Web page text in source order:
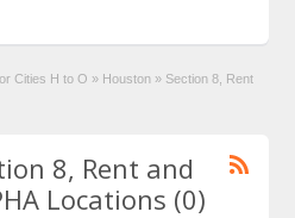
Cities H to O » Houston » Section 8, Rent
8, Rent and
Locations (0)